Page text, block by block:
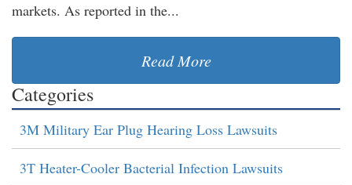
markets. As reported in the...
Read More
Categories
3M Military Ear Plug Hearing Loss Lawsuits
3T Heater-Cooler Bacterial Infection Lawsuits